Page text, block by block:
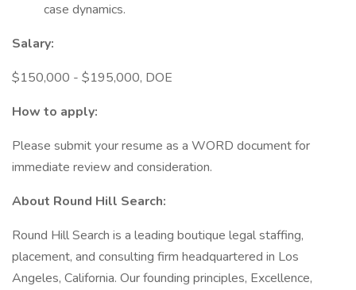
case dynamics.
Salary:
$150,000 - $195,000, DOE
How to apply:
Please submit your resume as a WORD document for
immediate review and consideration.
About Round Hill Search:
Round Hill Search is a leading boutique legal staffing,
placement, and consulting firm headquartered in Los
Angeles, California. Our founding principles, Excellence,